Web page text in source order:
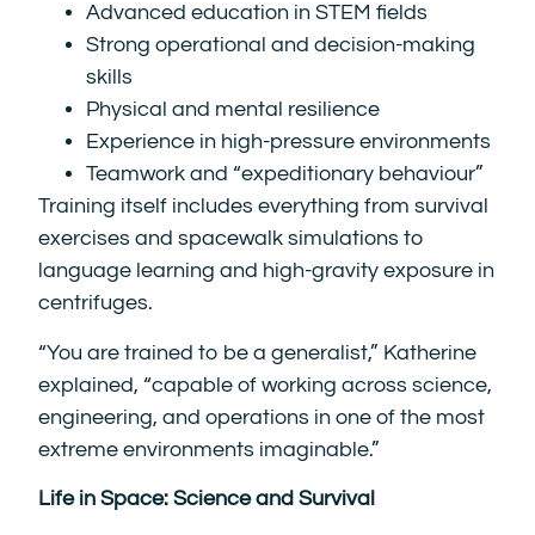
Advanced education in STEM fields
Strong operational and decision-making
skills
Physical and mental resilience
Experience in high-pressure environments
Teamwork and “expeditionary behaviour”
Training itself includes everything from survival
exercises and spacewalk simulations to
language learning and high-gravity exposure in
centrifuges.
“You are trained to be a generalist,” Katherine
explained, “capable of working across science,
engineering, and operations in one of the most
extreme environments imaginable.”
Life in Space: Science and Survival